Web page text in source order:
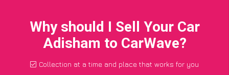
Why should I Sell Your Car
Adisham to CarWave?
Collection at a time and place that works for you